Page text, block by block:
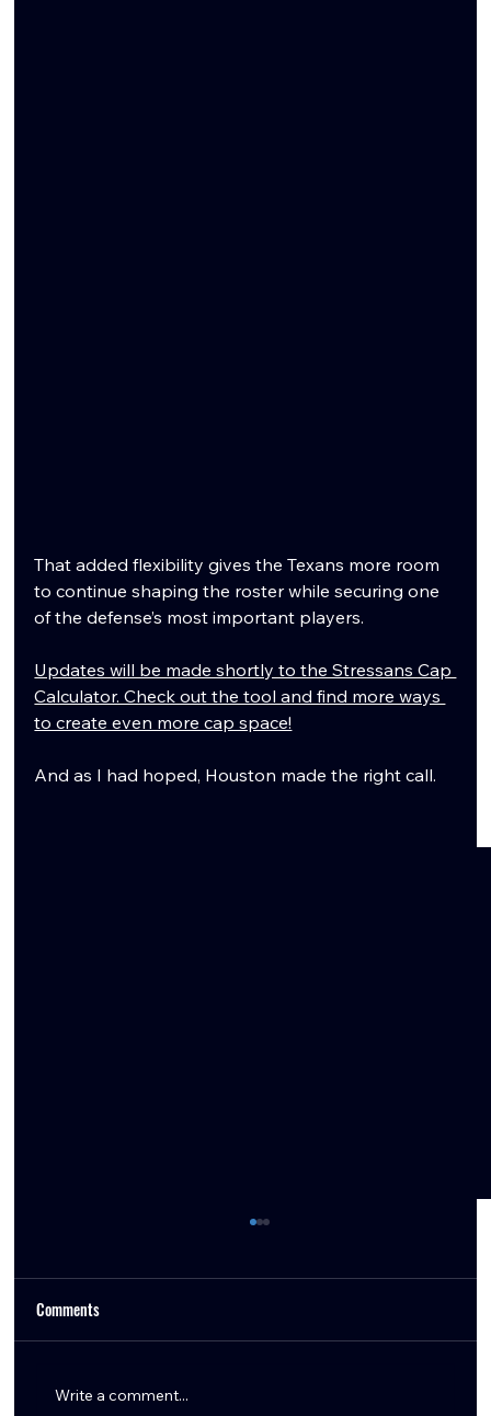
That added flexibility gives the Texans more room
to continue shaping the roster while securing one
of the defense’s most important players.
Updates will be made shortly to the Stressans Cap
Calculator. Check out the tool and find more ways
to create even more cap space!
And as I had hoped, Houston made the right call.
Comments
Write a comment...